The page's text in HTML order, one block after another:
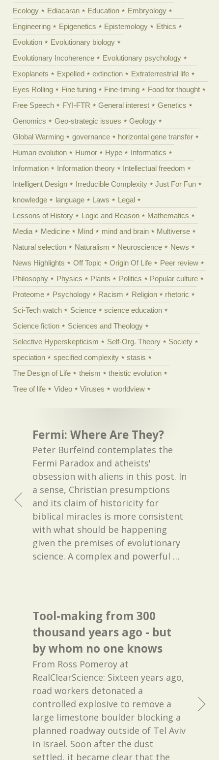
Ecology
Ediacaran Education
Embryology
Engineering
Epigenetics Epistemology
Ethics
Evolution
Evolutionary biology
Evolutionary Incoherence
Evolutionary psychology
Exoplanets
Expelled extinction
Extraterrestrial life
Eyes Rolling
Fine tuning Fine-timing
Food for thought
Free Speech
FYI-FTR General interest
Genetics
Genomics
Geo-strategic issues
Geology
Global Warming
governance
horizontal gene transfer
Human evolution
Humor Hype
Informatics
Information
Information theory
Intellectual freedom
Intelligent Design
Irreducible Complexity
Just For Fun
knowledge
language Laws
Legal
Lessons of History
Logic and Reason
Mathematics
Media
Medicine Mind mind and brain
Multiverse
Natural selection
Naturalism Neuroscience
News
News Highlights
Off Topic Origin Of Life
Peer review
Philosophy
Physics Plants Politics
Popular culture
Proteome
Psychology Racism Religion
rhetoric
Sci-Tech watch
Science
science education
Science fiction
Sciences and Theology
Selective Hyperskepticism
Self-Org. Theory
Society
speciation
specified complexity
stasis
The Design of Life
theism
theistic evolution
Tree of life
Video Viruses worldview
Fermi: Where Are They?
Peter Burfeind contemplates the
Fermi Paradox and atheists'
obsession with aliens in this post. In
a sense, Christian presumptions
and its claim of historicity for
biblical miracles is more consistent
with what should be happening
given the premises of evolutionary
science. A complex and powerful …
Tool-making from 300
thousand years ago - but
by whom no one knows
From Ross Pomeroy at
RealClearScience: Sixteen years ago,
road workers detonated a
controlled explosive to remove a
large limestone boulder blocking a
planned roadway outside of Tel Aviv
in Israel. Soon after the dust
settled, it became clear that the